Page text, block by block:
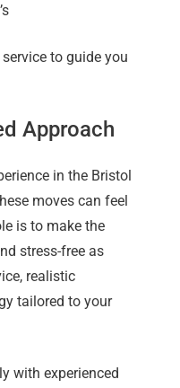
to guide you
Approach
in the Bristol
moves can feel
is to make the
stress-free as
realistic
tailored to your
with experienced